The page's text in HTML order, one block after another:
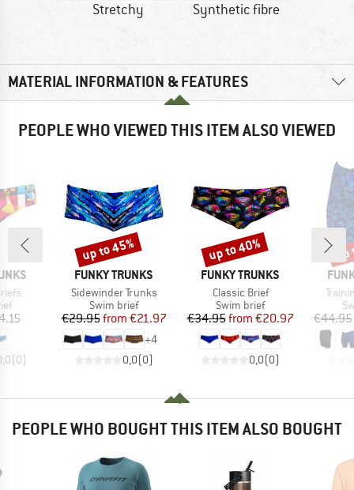
Stretchy Synthetic fibre
MATERIAL INFORMATION & FEATURES
PEOPLE WHO VIEWED THIS ITEM ALSO VIEWED
(0)
BRAND
FUNKY TRUNKS
Item(s)
Sidewinder Trunks
Product group
Swim brief
Price
€29.95 Reduced Price
from €21.97
+4
0,0(0)
Discount
up to 45%
BRAND
FUNKY TRUNKS
Item(s)
Classic Brief
Product group
Swim brief
Price
€34.95 Reduced Price
from €20.97
0,0(0)
Discount
up to 40%
€44.95
PEOPLE WHO BOUGHT THIS ITEM ALSO BOUGHT